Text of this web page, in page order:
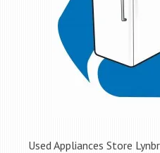
Used Appliances Store